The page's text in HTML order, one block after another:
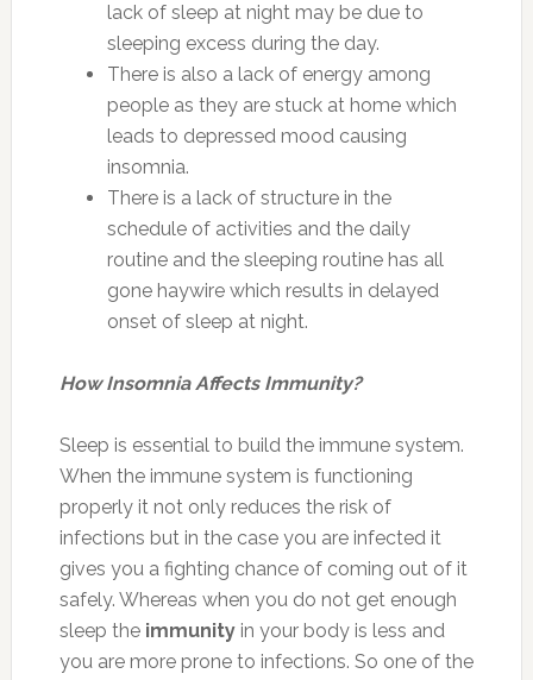
lack of sleep at night may be due to
sleeping excess during the day.
There is also a lack of energy among
people as they are stuck at home which
leads to depressed mood causing
insomnia.
There is a lack of structure in the
schedule of activities and the daily
routine and the sleeping routine has all
gone haywire which results in delayed
onset of sleep at night.
How Insomnia Affects Immunity?
Sleep is essential to build the immune system.
When the immune system is functioning
properly it not only reduces the risk of
infections but in the case you are infected it
gives you a fighting chance of coming out of it
safely. Whereas when you do not get enough
sleep the immunity in your body is less and
you are more prone to infections. So one of the